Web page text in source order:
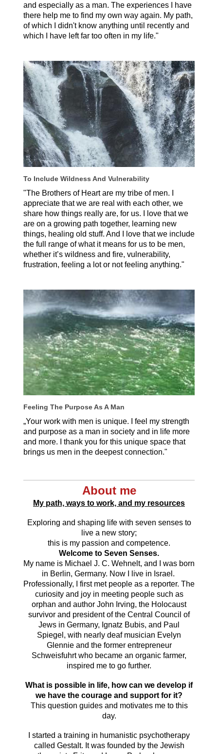
and especially as a man. The experiences I have
there help me to find my own way again. My path,
of which I didn't know anything until recently and
which I have left far too often in my life."
To Include Wildness And Vulnerability
"The Brothers of Heart are my tribe of men. I
appreciate that we are real with each other, we
share how things really are, for us. I love that we
are on a growing path together, learning new
things, healing old stuff. And I love that we include
the full range of what it means for us to be men,
whether it’s wildness and fire, vulnerability,
frustration, feeling a lot or not feeling anything."
Feeling The Purpose As A Man
„Your work with men is unique. I feel my strength
and purpose as a man in society and in life more
and more. I thank you for this unique space that
brings us men in the deepest connection."
About me
My path, ways to work, and my resources
Exploring and shaping life with seven senses to
live a new story;
this is my passion and competence.
Welcome to Seven Senses.
My name is Michael J. C. Wehnelt, and I was born
in Berlin, Germany. Now I live in Israel.
Professionally, I first met people as a reporter. The
curiosity and joy in meeting people such as
orphan and author John Irving, the Holocaust
survivor and president of the Central Council of
Jews in Germany, Ignatz Bubis, and Paul
Spiegel, with nearly deaf musician Evelyn
Glennie and the former entrepreneur
Schweisfuhrt who became an organic farmer,
inspired me to go further.
What is possible in life, how can we develop if
we have the courage and support for it?
This question guides and motivates me to this
day.
I started a training in humanistic psychotherapy
called Gestalt. It was founded by the Jewish